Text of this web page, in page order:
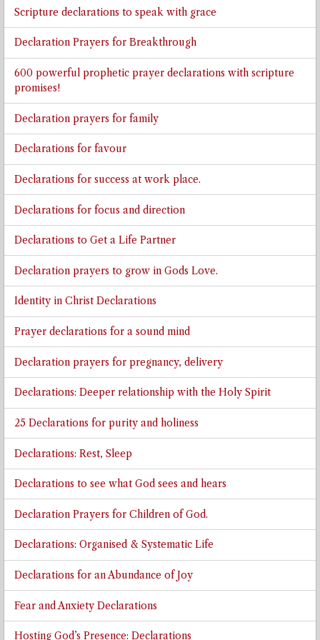
Scripture declarations to speak with grace
Declaration Prayers for Breakthrough
600 powerful prophetic prayer declarations with scripture
promises!
Declaration prayers for family
Declarations for favour
Declarations for success at work place.
Declarations for focus and direction
Declarations to Get a Life Partner
Declaration prayers to grow in Gods Love.
Identity in Christ Declarations
Prayer declarations for a sound mind
Declaration prayers for pregnancy, delivery
Declarations: Deeper relationship with the Holy Spirit
25 Declarations for purity and holiness
Declarations: Rest, Sleep
Declarations to see what God sees and hears
Declaration Prayers for Children of God.
Declarations: Organised & Systematic Life
Declarations for an Abundance of Joy
Fear and Anxiety Declarations
Hosting God’s Presence: Declarations